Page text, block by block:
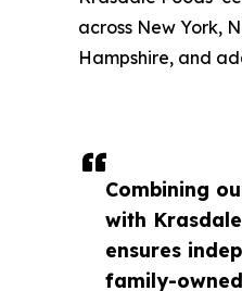
Combining
with
ensures
family-
across New York,
Hampshire, and